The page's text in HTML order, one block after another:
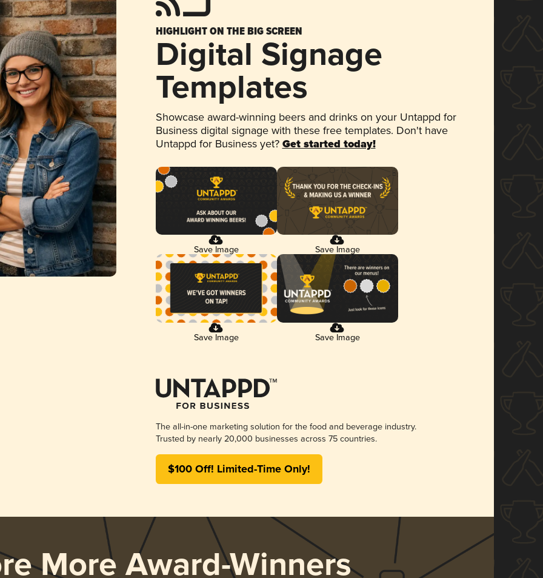
HIGHLIGHT ON THE BIG SCREEN
Digital Signage
Templates
Showcase award-winning beers and drinks on your Untappd for
Business digital signage with these free templates. Don't have
Untappd for Business yet? Get started today!
Save Image Save Image
Save Image Save Image
The all-in-one marketing solution for the food and beverage industry.
Trusted by nearly 20,000 businesses across 75 countries.
$100 Off! Limited-Time Only!
More Award-Winners